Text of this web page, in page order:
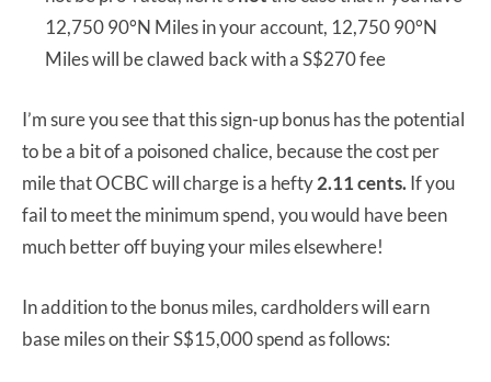
12,750 90°N Miles in your account, 12,750 90°N
Miles will be clawed back with a S$270 fee
I’m sure you see that this sign-up bonus has the potential
to be a bit of a poisoned chalice, because the cost per
mile that OCBC will charge is a hefty2.11 cents.If you
fail to meet the minimum spend, you would have been
much better off buying your miles elsewhere!
In addition to the bonus miles, cardholders will earn
base miles on their S$15,000 spend as follows: